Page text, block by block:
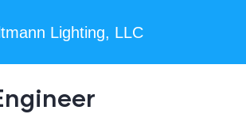
Lighting, LLC